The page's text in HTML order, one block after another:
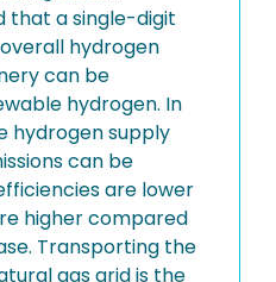
that a single-digit
hydrogen
can be
hydrogen. In
hydrogen supply
can be
are lower
higher compared
Transporting the
gas grid is the